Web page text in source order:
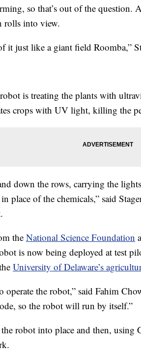
so that’s out of the question.
rolls into view.
it just like a giant field Roomba,”
is treating the plants with
crops with UV light, killing the
down the rows, carrying the
place of the chemicals,” said
the National Science Foundation
is now being deployed at test
University of Delaware’s
operate the robot,” said Fahim
so the robot will run by itself.”
robot into place and then, using